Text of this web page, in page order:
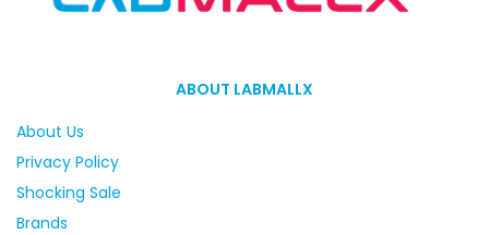
ABOUT LABMALLX
About Us
Privacy Policy
Shocking Sale
Brands